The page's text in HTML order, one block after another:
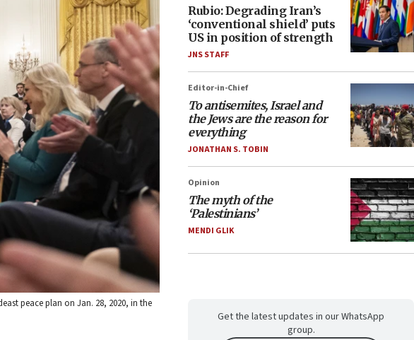
peace plan on Jan. 28, 2020, in the
Rubio: Degrading Iran’s
‘conventional shield’ puts
US in position of strength
JNS STAFF
Editor-in-Chief
To antisemites, Israel and
the Jews are the reason for
everything
JONATHAN S. TOBIN
Opinion
The myth of the
‘Palestinians’
MENDI GLIK
Get the latest updates in our WhatsApp
group.